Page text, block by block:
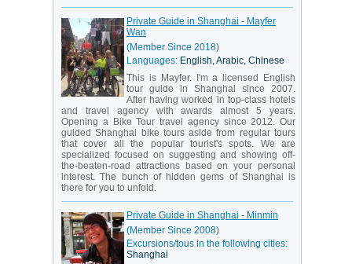
Private Guide in Shanghai - Mayfer
Wan
(Member Since 2018)
Languages: English, Arabic, Chinese
This is Mayfer. I'm a licensed English
tour guide in Shanghai since 2007.
After having worked in top-class hotels
and travel agency with awards almost 5 years.
Opening a Bike Tour travel agency since 2012. Our
guided Shanghai bike tours aside from regular tours
that cover all the popular tourist's spots. We are
specialized focused on suggesting and showing off-
the-beaten-road attractions based on your personal
interest. The bunch of hidden gems of Shanghai is
there for you to unfold.
Private Guide in Shanghai - Minmin
(Member Since 2008)
Excursions/tous in the following cities:
Shanghai